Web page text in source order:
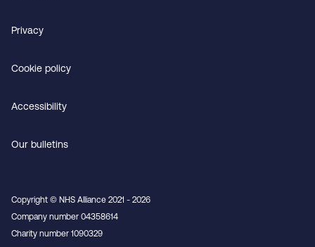
Privacy
Cookie policy
Accessibility
Our bulletins
Copyright © NHS Alliance 2021 - 2026
Company number 04358614
Charity number 1090329